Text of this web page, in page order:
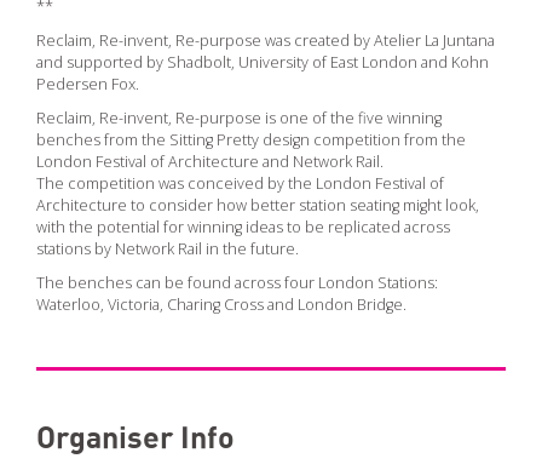
ARCHITECTURE MASTERS PODCAST
CANARY WHARF AUDIO GUIDE
ABOUT
ABOUT US
CONTACT
**
Reclaim, Re-invent, Re-purpose was created by Atelier La Juntana
and supported by Shadbolt, University of East London and Kohn
Pedersen Fox.
Reclaim, Re-invent, Re-purpose is one of the five winning
benches from the Sitting Pretty design competition from the
London Festival of Architecture and Network Rail.
The competition was conceived by the London Festival of
Architecture to consider how better station seating might look,
with the potential for winning ideas to be replicated across
stations by Network Rail in the future.
The benches can be found across four London Stations:
Waterloo, Victoria, Charing Cross and London Bridge.
Organiser Info